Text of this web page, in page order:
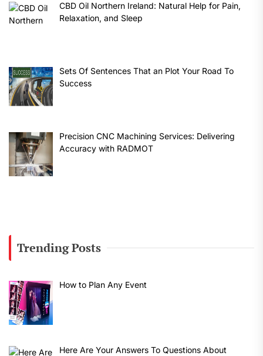
CBD Oil Northern Ireland: Natural Help for Pain,
Relaxation, and Sleep
Sets Of Sentences That an Plot Your Road To
Success
Precision CNC Machining Services: Delivering
Accuracy with RADMOT
Trending Posts
How to Plan Any Event
Here Are Your Answers To Questions About